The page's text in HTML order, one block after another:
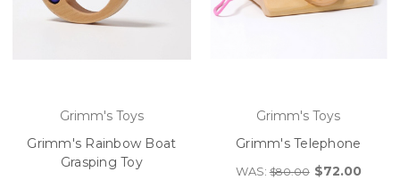
Grimm's Toys
Grimm's Rainbow Boat
Grasping Toy
Grimm's Toys
Grimm's Telephone
WAS:$80.00 $72.00